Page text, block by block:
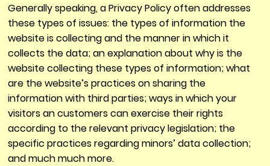
Generally speaking, a Privacy Policy often addresses
these types of issues: the types of information the
website is collecting and the manner in which it
collects the data; an explanation about why is the
website collecting these types of information; what
are the website’s practices on sharing the
information with third parties; ways in which your
visitors an customers can exercise their rights
according to the relevant privacy legislation; the
specific practices regarding minors’ data collection;
and much much more.